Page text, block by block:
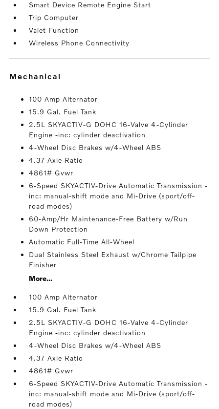
Smart Device Remote Engine Start
Trip Computer
Valet Function
Wireless Phone Connectivity
mechanical
100 Amp Alternator
15.9 Gal. Fuel Tank
2.5L SKYACTIV-G DOHC 16-Valve 4-Cylinder
Engine -inc: cylinder deactivation
4-Wheel Disc Brakes w/4-Wheel ABS
4.37 Axle Ratio
4861# Gvwr
6-Speed SKYACTIV-Drive Automatic Transmission -
inc: manual-shift mode and Mi-Drive (sport/off-
road modes)
60-Amp/Hr Maintenance-Free Battery w/Run
Down Protection
Automatic Full-Time All-Wheel
Dual Stainless Steel Exhaust w/Chrome Tailpipe
Finisher
More...
100 Amp Alternator
15.9 Gal. Fuel Tank
2.5L SKYACTIV-G DOHC 16-Valve 4-Cylinder
Engine -inc: cylinder deactivation
4-Wheel Disc Brakes w/4-Wheel ABS
4.37 Axle Ratio
4861# Gvwr
6-Speed SKYACTIV-Drive Automatic Transmission -
inc: manual-shift mode and Mi-Drive (sport/off-
road modes)